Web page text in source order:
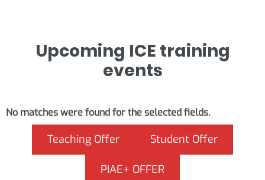
Upcoming ICE training
events
No matches were found for the selected fields.
Teaching Offer Student Offer
PIAE+ OFFER